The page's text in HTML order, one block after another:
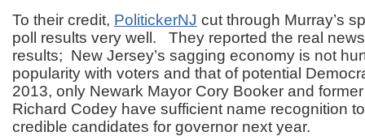
To their credit, PolitickerNJ cut through Murray’s
poll results very well. They reported the real
results; New Jersey’s sagging economy is not
popularity with voters and that of potential
2013, only Newark Mayor Cory Booker and
Richard Codey have sufficient name recognition
credible candidates for governor next year.